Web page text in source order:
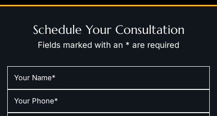
Schedule Your Consultation
Fields marked with an * are required